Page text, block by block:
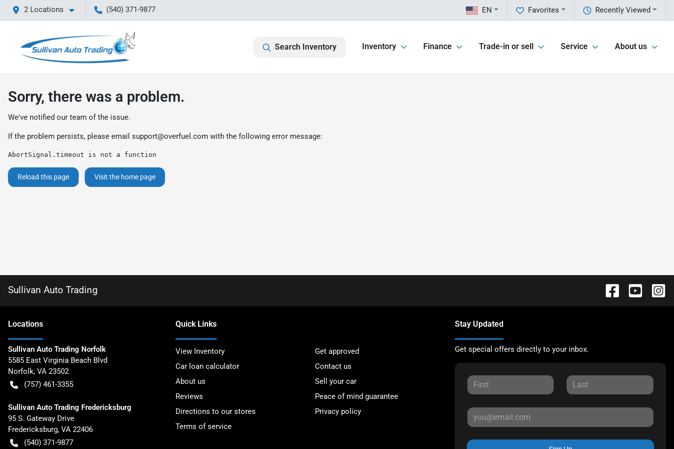
2 Locations (540) 371-9877 Recently Viewed
Favorites
EN
Search Inventory Inventory Finance Trade-in or sell Service About us
Sorry, there was a problem.
We've notified our team of the issue.
If the problem persists, please email support@overfuel.com with the following error message:
AbortSignal.timeout is not a function
Reload this page Visit the home page
Sullivan Auto Trading
Locations
Sullivan Auto Trading Norfolk
5585 East Virginia Beach Blvd
Norfolk, VA 23502
(757) 461-3355
Sullivan Auto Trading Fredericksburg
95 S. Gateway Drive
Fredericksburg, VA 22406
(540) 371-9877
Quick Links
View Inventory
Get approved
Car loan calculator
Contact us
About us
Sell your car
Reviews
Peace of mind guarantee
Directions to our stores
Privacy policy
Terms of service
Stay Updated
Get special offers directly to your inbox.